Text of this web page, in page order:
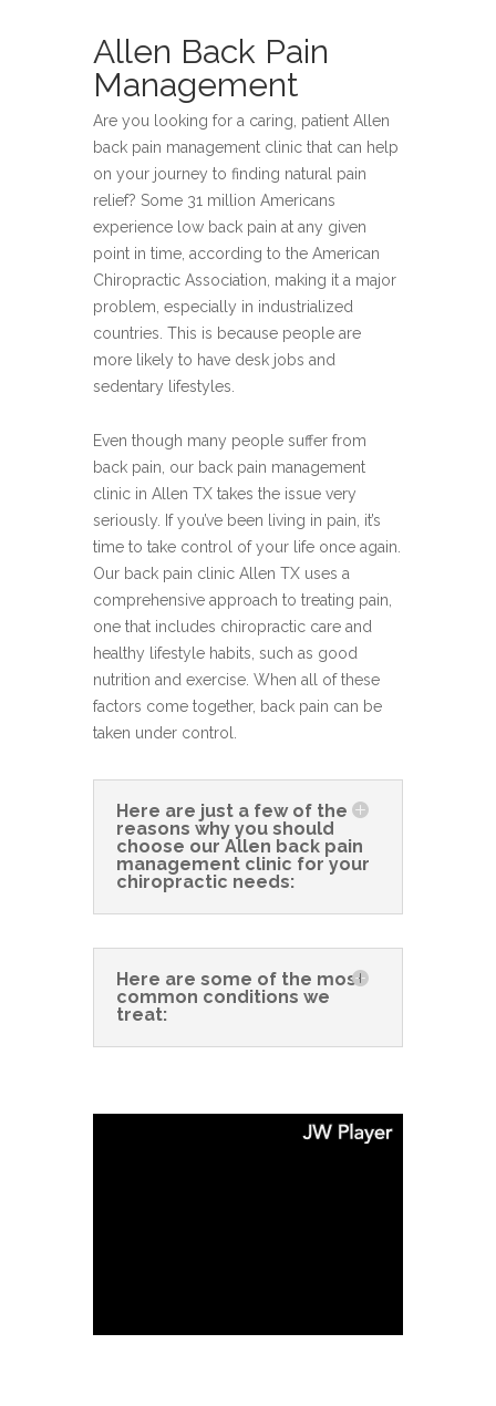
Allen Back Pain
Management
Are you looking for a caring, patient Allen
back pain management clinic that can help
on your journey to finding natural pain
relief? Some 31 million Americans
experience low back pain at any given
point in time, according to the American
Chiropractic Association, making it a major
problem, especially in industrialized
countries. This is because people are
more likely to have desk jobs and
sedentary lifestyles.
Even though many people suffer from
back pain, our back pain management
clinic in Allen TX takes the issue very
seriously. If you’ve been living in pain, it’s
time to take control of your life once again.
Our back pain clinic Allen TX uses a
comprehensive approach to treating pain,
one that includes chiropractic care and
healthy lifestyle habits, such as good
nutrition and exercise. When all of these
factors come together, back pain can be
taken under control.
Here are just a few of the
reasons why you should
choose our Allen back pain
management clinic for your
chiropractic needs:
Here are some of the most
common conditions we
treat: